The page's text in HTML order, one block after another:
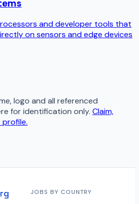
and developer tools that
on sensors and edge devices
logo and all referenced
for identification only. Claim,
JOBS BY COUNTRY